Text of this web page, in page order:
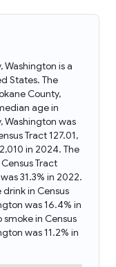
Washington is a
States. The
County,
age in
Washington was
Tract 127.01,
in 2024. The
Tract
31.3% in 2022.
in Census
was 16.4% in
in Census
was 11.2% in